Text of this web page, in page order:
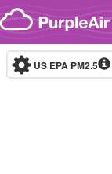
Skip to content
US EPA PM2.5